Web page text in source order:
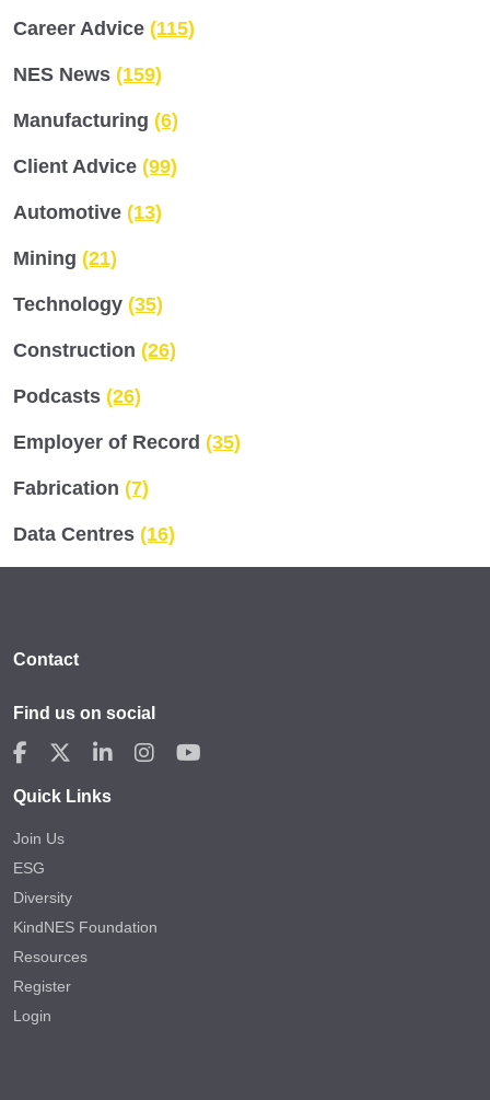
Career Advice (115)
NES News (159)
Manufacturing (6)
Client Advice (99)
Automotive (13)
Mining (21)
Technology (35)
Construction (26)
Podcasts (26)
Employer of Record (35)
Fabrication (7)
Data Centres (16)
Contact
Find us on social
Quick Links
Join Us
ESG
Diversity
KindNES Foundation
Resources
Register
Login